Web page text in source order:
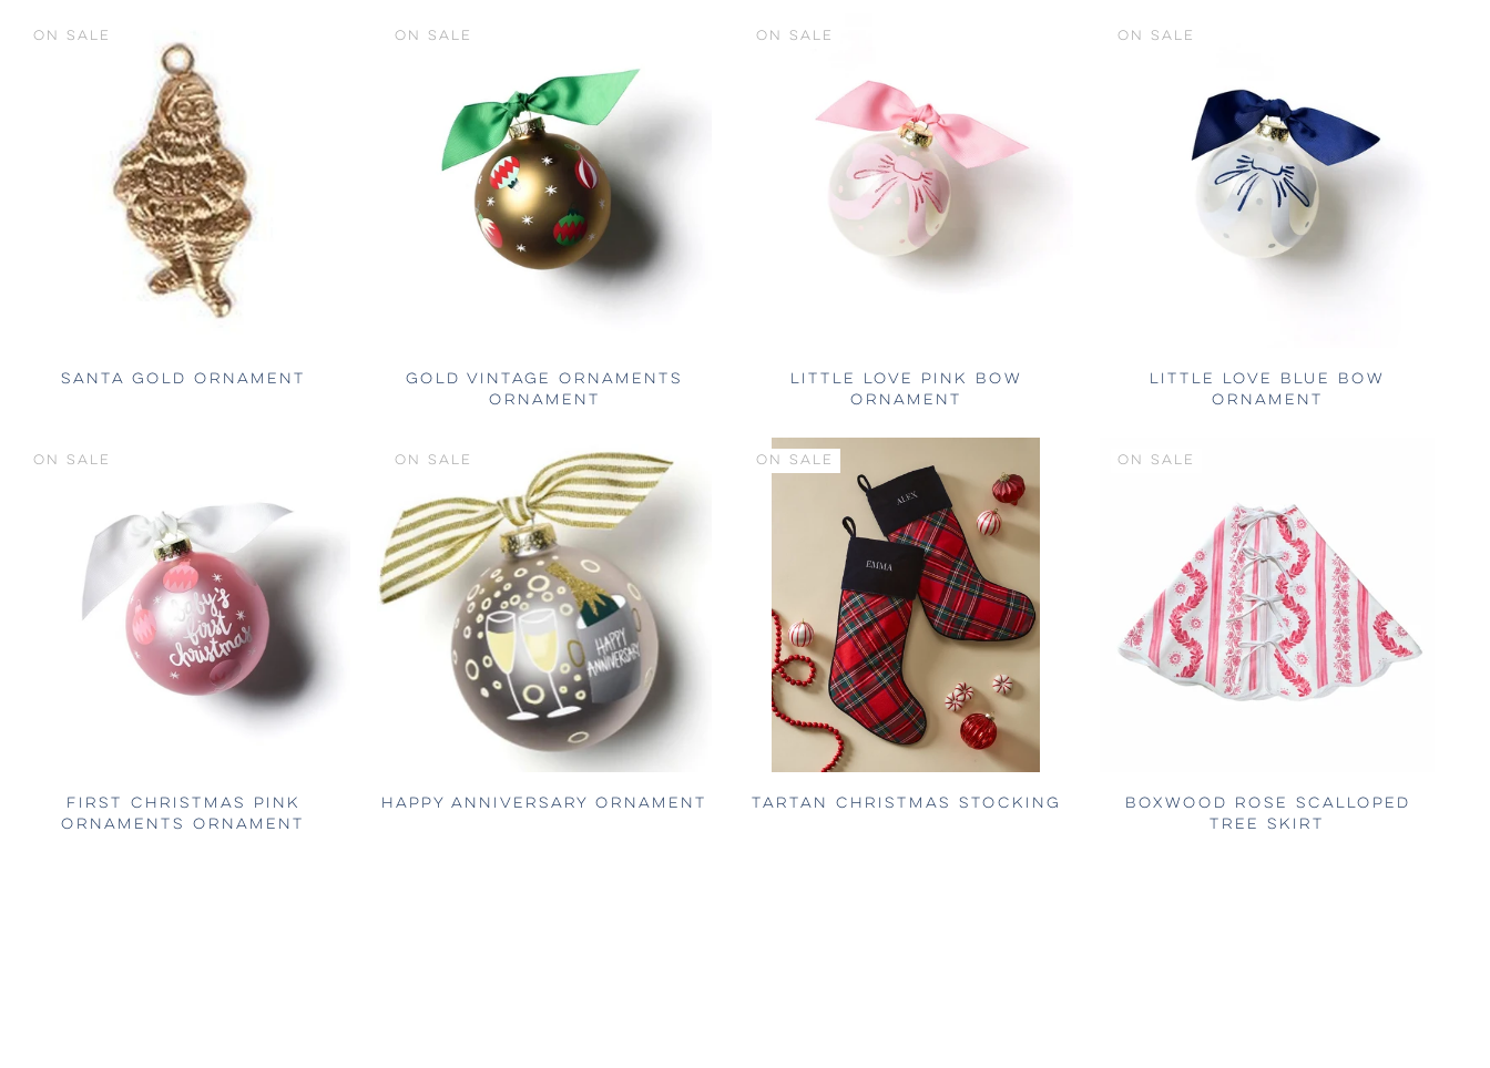
ON SALE
SANTA GOLD ORNAMENT
ON SALE
GOLD VINTAGE ORNAMENTS
ORNAMENT
ON SALE
LITTLE LOVE PINK BOW
ORNAMENT
ON SALE
LITTLE LOVE BLUE BOW
ORNAMENT
ON SALE
FIRST CHRISTMAS PINK
ORNAMENTS ORNAMENT
ON SALE
HAPPY ANNIVERSARY ORNAMENT
ON SALE
TARTAN CHRISTMAS STOCKING
ON SALE
BOXWOOD ROSE SCALLOPED
TREE SKIRT